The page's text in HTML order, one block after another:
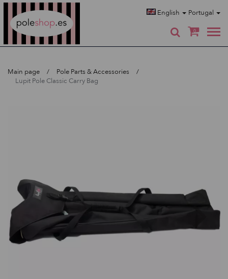
English Portugal
0
Main page
Pole Parts & Accessories
Lupit Pole Classic Carry Bag